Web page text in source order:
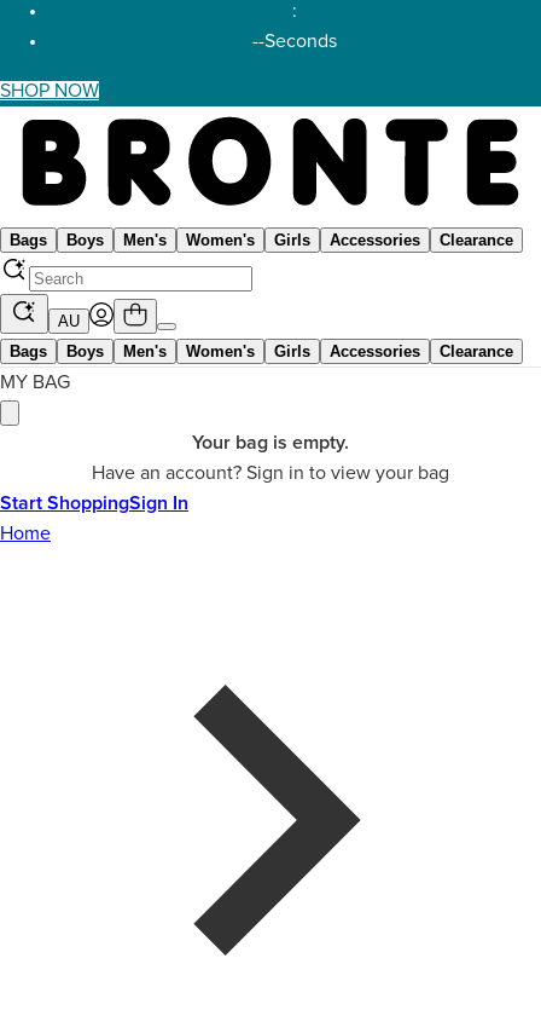
:
--Seconds
SHOP NOW
Bags Boys Men's Women's Girls Accessories Clearance
AU
Bags
Boys Men's Women's Girls Accessories Clearance
MY BAG
Your bag is empty.
Have an account? Sign in to view your bag
Start ShoppingSign In
Home